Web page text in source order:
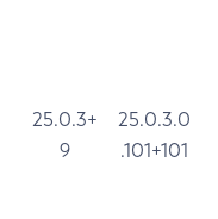
25.0.3+
9
25.0.3.0
.101+101